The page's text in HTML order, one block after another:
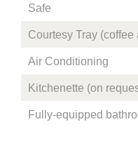
Safe
Courtesy Tray (coffee
Air Conditioning
Kitchenette (on
Fully-equipped